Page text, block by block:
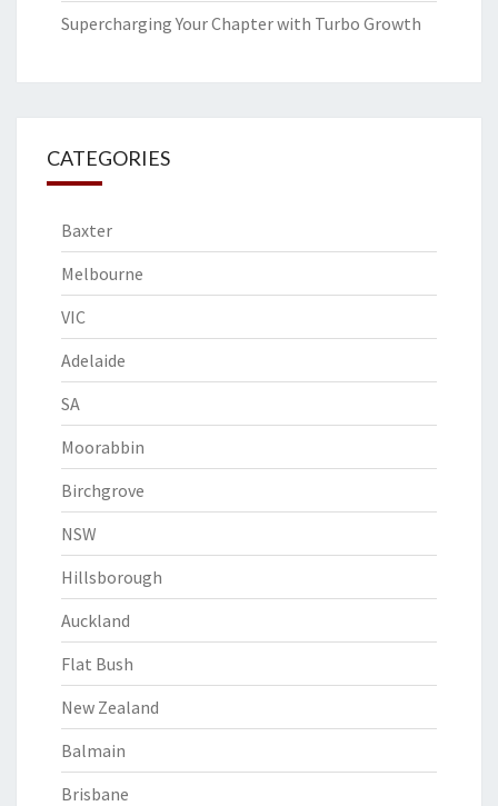
Supercharging Your Chapter with Turbo Growth
CATEGORIES
Baxter
Melbourne
VIC
Adelaide
SA
Moorabbin
Birchgrove
NSW
Hillsborough
Auckland
Flat Bush
New Zealand
Balmain
Brisbane